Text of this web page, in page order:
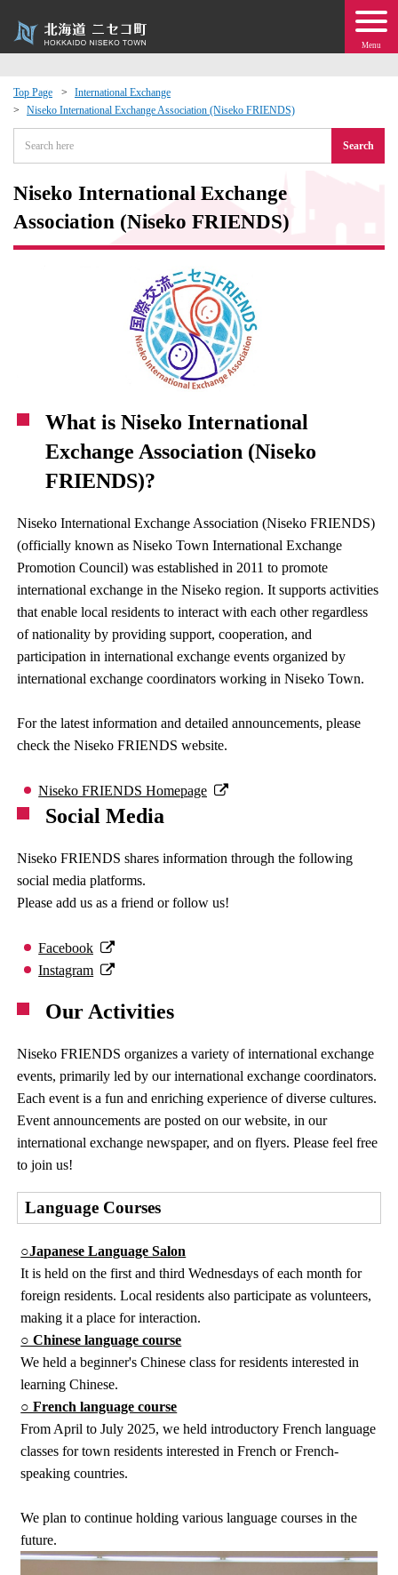
Menu
Top Page
International Exchange
Niseko International Exchange Association (Niseko FRIENDS)
Search
Niseko International Exchange
Association (Niseko FRIENDS)
What is Niseko International
Exchange Association (Niseko
FRIENDS)?
Niseko International Exchange Association (Niseko FRIENDS)
(officially known as Niseko Town International Exchange
Promotion Council) was established in 2011 to promote
international exchange in the Niseko region. It supports activities
that enable local residents to interact with each other regardless
of nationality by providing support, cooperation, and
participation in international exchange events organized by
international exchange coordinators working in Niseko Town.
For the latest information and detailed announcements, please
check the Niseko FRIENDS website.
Niseko FRIENDS Homepage
Social Media
Niseko FRIENDS shares information through the following
social media platforms.
Please add us as a friend or follow us!
Facebook
Instagram
Our Activities
Niseko FRIENDS organizes a variety of international exchange
events, primarily led by our international exchange coordinators.
Each event is a fun and enriching experience of diverse cultures.
Event announcements are posted on our website, in our
international exchange newspaper, and on flyers. Please feel free
to join us!
Language Courses
○Japanese Language Salon
It is held on the first and third Wednesdays of each month for
foreign residents. Local residents also participate as volunteers,
making it a place for interaction.
○ Chinese language course
We held a beginner's Chinese class for residents interested in
learning Chinese.
○ French language course
From April to July 2025, we held introductory French language
classes for town residents interested in French or French-
speaking countries.
We plan to continue holding various language courses in the
future.
Exchange